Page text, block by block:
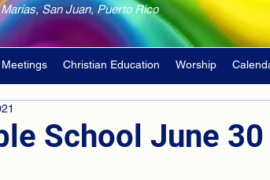
San Juan, Puerto Rico
Christian Education Worship
School June